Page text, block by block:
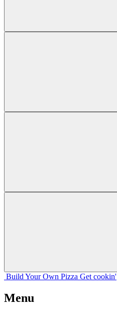
Build Your Own Pizza Get cookin'
Menu